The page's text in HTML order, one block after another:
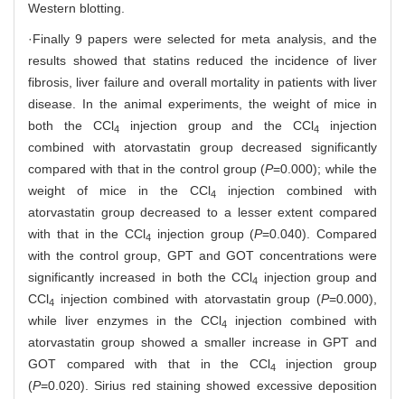
Western blotting.
·Finally 9 papers were selected for meta analysis, and the
results showed that statins reduced the incidence of liver
fibrosis, liver failure and overall mortality in patients with liver
disease. In the animal experiments, the weight of mice in
both the CCl4 injection group and the CCl4
injection
combined with atorvastatin group decreased significantly
compared with that in the control group (P=0.000); while the
weight of mice in the CCl4
injection combined with
atorvastatin group decreased to a lesser extent compared
with that in the CCl4 injection group (P=0.040). Compared
with the control group, GPT and GOT concentrations were
significantly increased in both the CCl4
injection group and
CCl4 injection combined with atorvastatin group (P=0.000),
while liver enzymes in the CCl4
injection combined with
atorvastatin group showed a smaller increase in GPT and
GOT compared with that in the CCl4
injection group
(P=0.020). Sirius red staining showed excessive deposition